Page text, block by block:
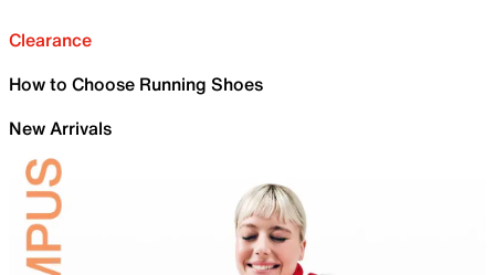
Clearance
How to Choose Running Shoes
New Arrivals